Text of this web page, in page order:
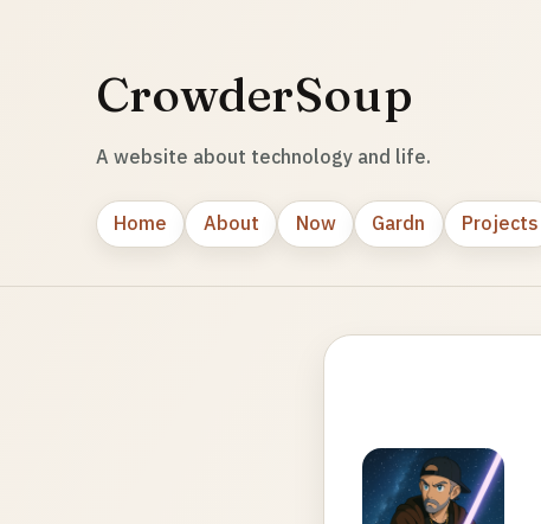
CrowderSoup
A website about technology and life.
Home About Now Gardn Projects